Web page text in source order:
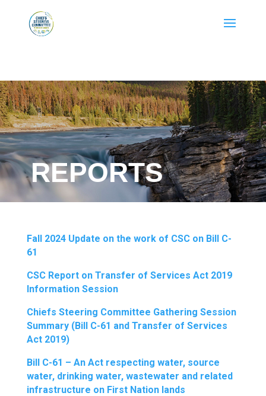
REPORTS
Fall 2024 Update on the work of CSC on Bill C-
61
CSC Report on Transfer of Services Act 2019
Information Session
Chiefs Steering Committee Gathering Session
Summary (Bill C-61 and Transfer of Services
Act 2019)
Bill C-61 – An Act respecting water, source
water, drinking water, wastewater and related
infrastructure on First Nation lands